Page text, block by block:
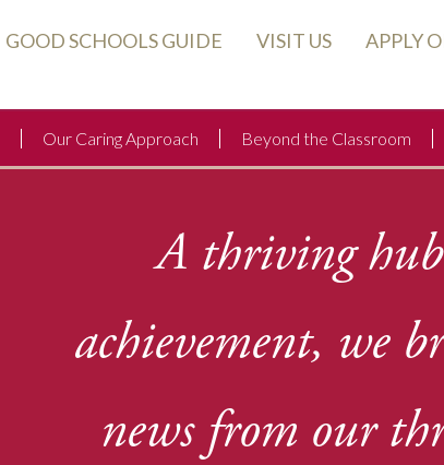
GOOD SCHOOLS GUIDE VISIT US APPLY
Our Caring Approach Beyond the Classroom
A thriving
achievement, we
news from our